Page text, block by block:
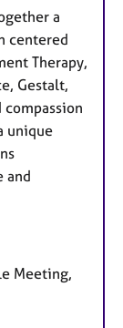
a
centered
Therapy,
Gestalt,
unique
and
Meeting,